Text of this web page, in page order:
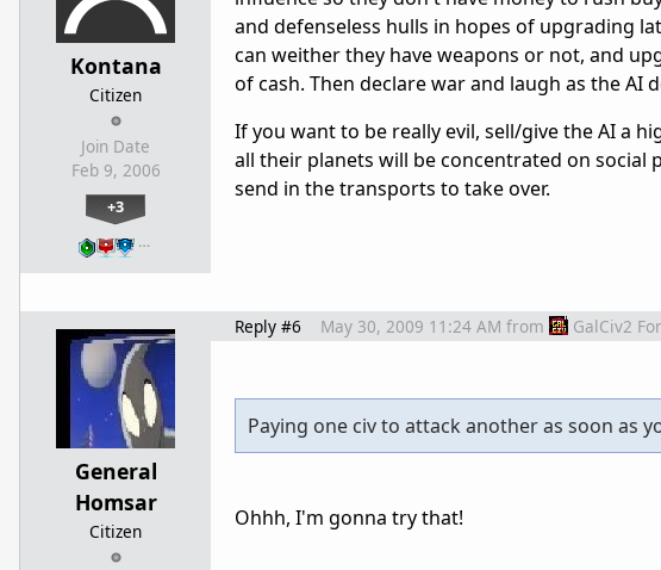
Kontana
Citizen
Join Date
Feb 9, 2006
+3
…
and defenseless hulls in hopes of upgrading
can weither they have weapons or not, and
of cash. Then declare war and laugh as the AI
If you want to be really evil, sell/give the AI a
all their planets will be concentrated on social
send in the transports to take over.
General
Homsar
Citizen
Reply #6 May 30, 2009 11:24 AM from GalCiv2
Paying one civ to attack another as soon as
Ohhh, I'm gonna try that!